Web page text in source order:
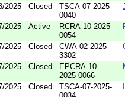
2025 Closed
TSCA-07-2025-
0040
2025 Active
RCRA-10-2025-
0054
2025 Closed
CWA-02-2025-
3302
2025 Closed
EPCRA-10-
2025-0066
2025 Closed
TSCA-07-2025-